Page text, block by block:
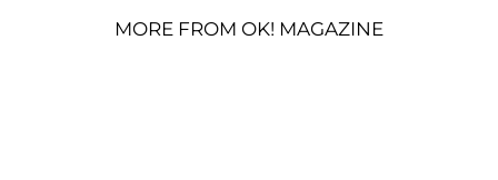
MORE FROM OK! MAGAZINE